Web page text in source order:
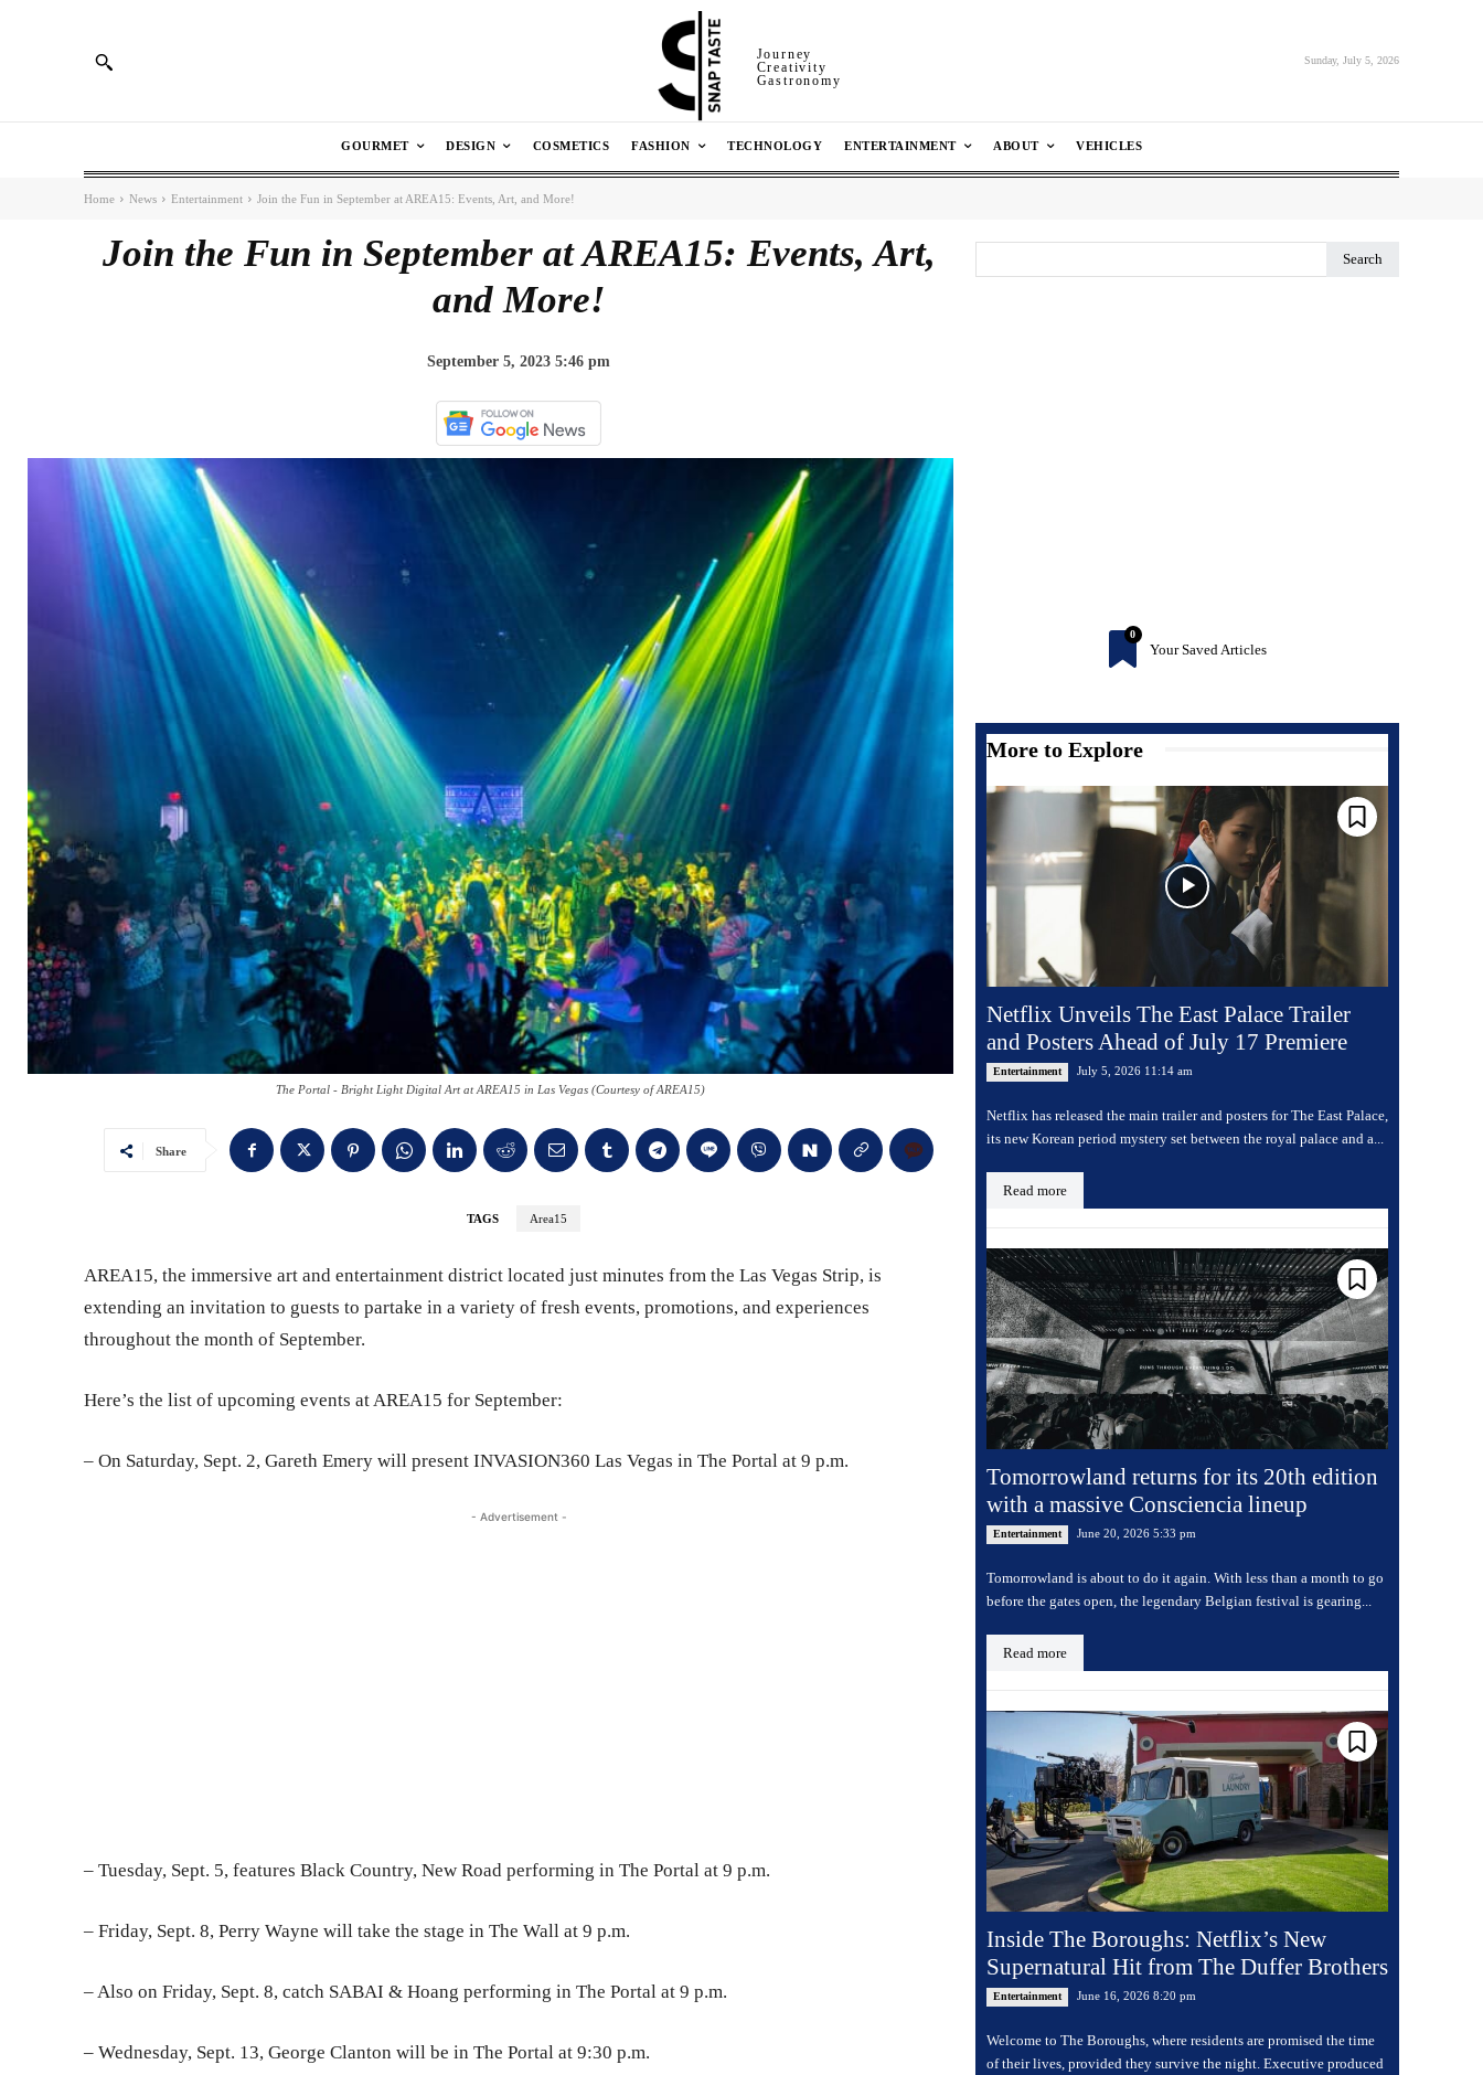
Journey
Creativity
Gastronomy
Sunday, July 5, 2026
GOURMET DESIGN COSMETICS FASHION TECHNOLOGY ENTERTAINMENT ABOUT VEHICLES
Home News Entertainment Join the Fun in September at AREA15: Events, Art, and More!
Join the Fun in September at AREA15: Events, Art,
and More!
September 5, 2023 5:46 pm
The Portal - Bright Light Digital Art at AREA15 in Las Vegas (Courtesy of AREA15)
Share
TAGS Area15
AREA15, the immersive art and entertainment district located just minutes from the Las Vegas Strip, is
extending an invitation to guests to partake in a variety of fresh events, promotions, and experiences
throughout the month of September.
Here’s the list of upcoming events at AREA15 for September:
– On Saturday, Sept. 2, Gareth Emery will present INVASION360 Las Vegas in The Portal at 9 p.m.
- Advertisement -
– Tuesday, Sept. 5, features Black Country, New Road performing in The Portal at 9 p.m.
– Friday, Sept. 8, Perry Wayne will take the stage in The Wall at 9 p.m.
– Also on Friday, Sept. 8, catch SABAI & Hoang performing in The Portal at 9 p.m.
– Wednesday, Sept. 13, George Clanton will be in The Portal at 9:30 p.m.
Search
0
Your Saved Articles
More to Explore
Netflix Unveils The East Palace Trailer
and Posters Ahead of July 17 Premiere
Entertainment July 5, 2026 11:14 am
Netflix has released the main trailer and posters for The East Palace,
its new Korean period mystery set between the royal palace and a...
Read more
Tomorrowland returns for its 20th edition
with a massive Consciencia lineup
Entertainment June 20, 2026 5:33 pm
Tomorrowland is about to do it again. With less than a month to go
before the gates open, the legendary Belgian festival is gearing...
Read more
Inside The Boroughs: Netflix’s New
Supernatural Hit from The Duffer Brothers
Entertainment June 16, 2026 8:20 pm
Welcome to The Boroughs, where residents are promised the time
of their lives, provided they survive the night. Executive produced